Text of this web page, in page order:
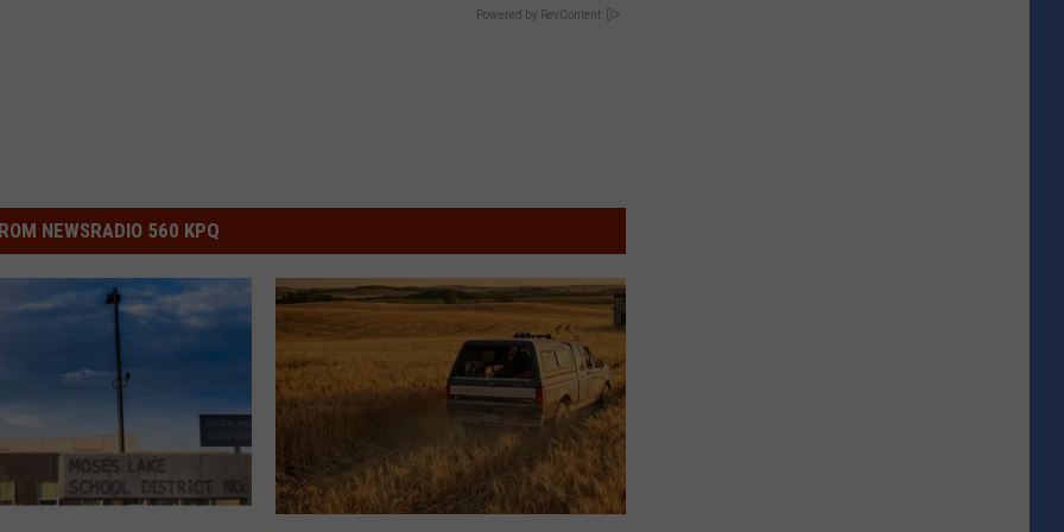
Powered by RevContent
NEWSRADIO 560 KPQ